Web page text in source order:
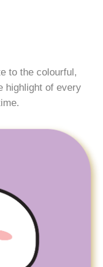
to the colourful,
highlight of every